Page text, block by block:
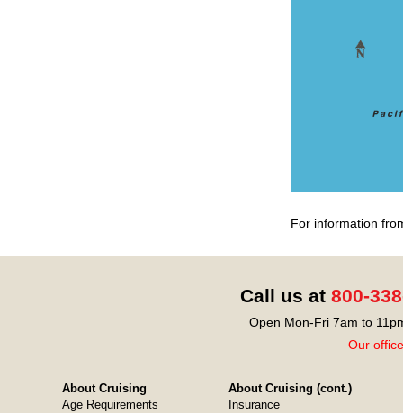
For information
Call us at 800-
Open Mon-Fri 7am to
Our
About Cruising
Age Requirements
About Cruising (cont.)
Insurance